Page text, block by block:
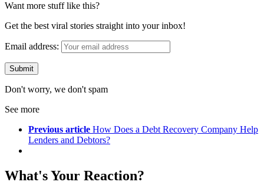
Want more stuff like this?
Get the best viral stories straight into your inbox!
Email address:
Don't worry, we don't spam
See more
Previous article How Does a Debt Recovery Company Help
Lenders and Debtors?
What's Your Reaction?